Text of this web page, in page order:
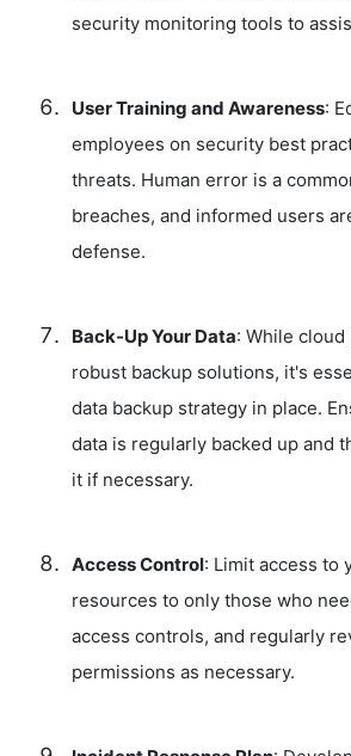
security monitoring tools to
User Training and Awareness:
employees on security best
threats. Human error is a
breaches, and informed users
defense.
Back-Up Your Data: While
robust backup solutions, it's
data backup strategy in place.
data is regularly backed up and
it if necessary.
Access Control: Limit access to
resources to only those who
access controls, and regularly
permissions as necessary.